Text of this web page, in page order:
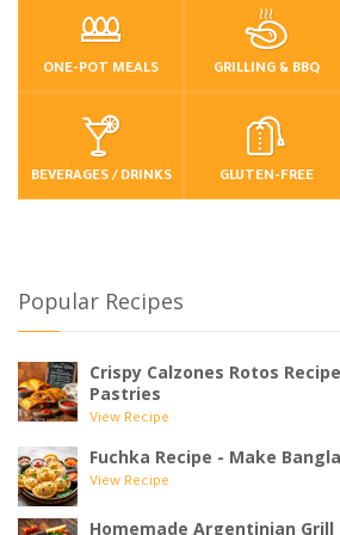
ONE-POT MEALS GRILLING & BBQ
BEVERAGES / DRINKS GLUTEN-FREE
Popular Recipes
Crispy Calzones Rotos
Pastries
View Recipe
Fuchka Recipe - Make
View Recipe
Homemade Argentinian Grill